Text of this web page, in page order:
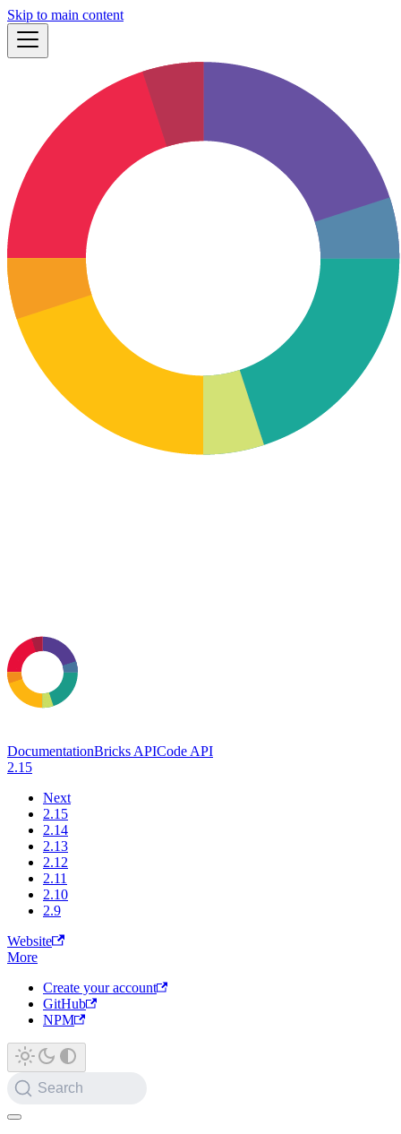
Skip to main content
DocumentationBricks APICode API
2.15
Next
2.15
2.14
2.13
2.12
2.11
2.10
2.9
Website
More
Create your account
GitHub
NPM
Search